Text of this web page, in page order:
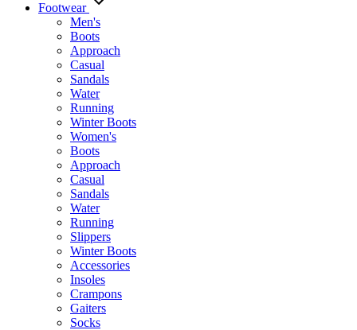
Footwear
Men's
Boots
Аpproach
Casual
Sandals
Water
Running
Winter Boots
Women's
Boots
Approach
Casual
Sandals
Water
Running
Slippers
Winter Boots
Accessories
Insoles
Crampons
Gaiters
Socks